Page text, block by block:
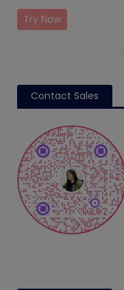
Try Now
Contact Sales